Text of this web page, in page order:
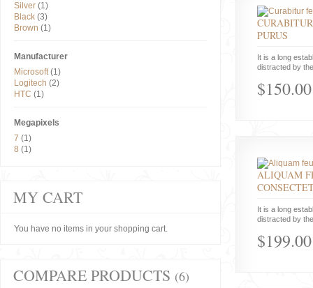
PURUS
It is a long
distracted by
$150.00
ALIQUAM
It is a long
distracted by
$199.00
Silver (1)
Black (3)
Brown (1)
Manufacturer
Microsoft(1)
Logitech (2)
HTC (1)
Megapixels
7 (1)
8 (1)
MY CART
You have no items in your shopping cart.
COMPARE PRODUCTS (6)